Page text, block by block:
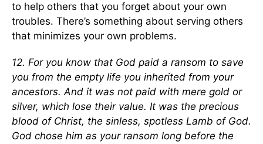
to help others that you forget about your own
troubles. There’s something about serving others
that minimizes your own problems.
12. For you know that God paid a ransom to save
you from the empty life you inherited from your
ancestors. And it was not paid with mere gold or
silver, which lose their value. It was the precious
blood of Christ, the sinless, spotless Lamb of God.
God chose him as your ransom long before the